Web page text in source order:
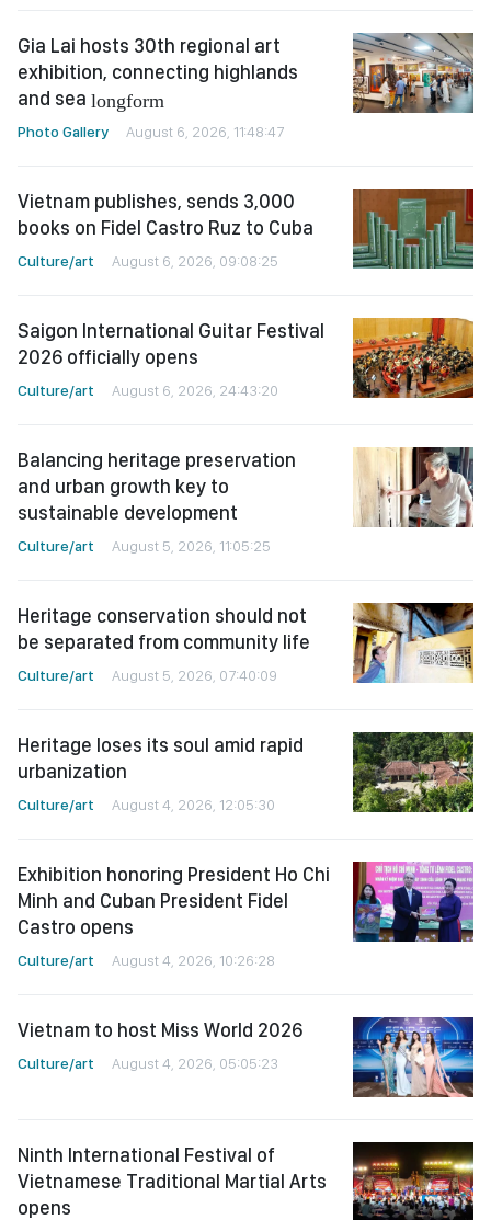
Gia Lai hosts 30th regional art
exhibition, connecting highlands
and sea longform
Photo Gallery August 6, 2026, 11:48:47
Vietnam publishes, sends 3,000
books on Fidel Castro Ruz to Cuba
Culture/art August 6, 2026, 09:08:25
Saigon International Guitar Festival
2026 officially opens
Culture/art August 6, 2026, 24:43:20
Balancing heritage preservation
and urban growth key to
sustainable development
Culture/art August 5, 2026, 11:05:25
Heritage conservation should not
be separated from community life
Culture/art August 5, 2026, 07:40:09
Heritage loses its soul amid rapid
urbanization
Culture/art August 4, 2026, 12:05:30
Exhibition honoring President Ho Chi
Minh and Cuban President Fidel
Castro opens
Culture/art August 4, 2026, 10:26:28
Vietnam to host Miss World 2026
Culture/art August 4, 2026, 05:05:23
Ninth International Festival of
Vietnamese Traditional Martial Arts
opens